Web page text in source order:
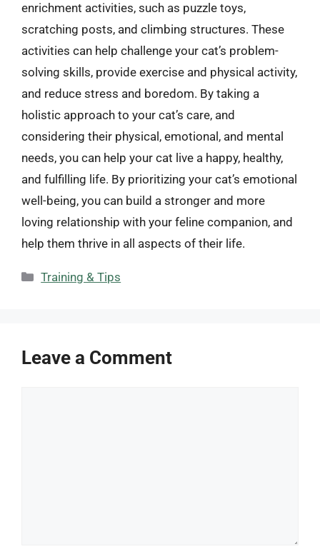
enrichment activities, such as puzzle toys,
scratching posts, and climbing structures. These
activities can help challenge your cat’s problem-
solving skills, provide exercise and physical activity,
and reduce stress and boredom. By taking a
holistic approach to your cat’s care, and
considering their physical, emotional, and mental
needs, you can help your cat live a happy, healthy,
and fulfilling life. By prioritizing your cat’s emotional
well-being, you can build a stronger and more
loving relationship with your feline companion, and
help them thrive in all aspects of their life.
Categories
Training & Tips
Leave a Comment